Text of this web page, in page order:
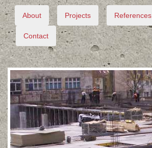
About Projects References
Contact